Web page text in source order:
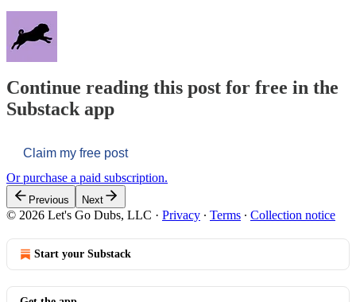
Continue reading this post for free in the
Substack app
Claim my free post
Or purchase a paid subscription.
Previous Next
© 2026 Let's Go Dubs, LLC · Privacy ∙ Terms ∙ Collection notice
Start your Substack